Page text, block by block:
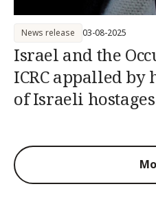
Israel and the
ICRC appalled
of Israeli
News release 03-08-2025